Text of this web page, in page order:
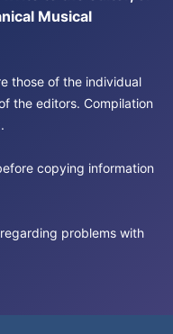
Musical
those of the individual
the editors. Compilation
copying information
problems with